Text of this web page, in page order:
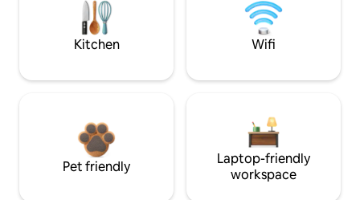
Kitchen Wifi
Pet friendly
Laptop-friendly
workspace